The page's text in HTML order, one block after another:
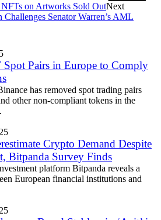
NFTs on Artworks Sold OutNext
Senator Warren’s AML
Pairs in Europe to Comply
has removed spot trading pairs
other non-compliant tokens in the
Crypto Demand Despite
Bitpanda Survey Finds
platform Bitpanda reveals a
European financial institutions and